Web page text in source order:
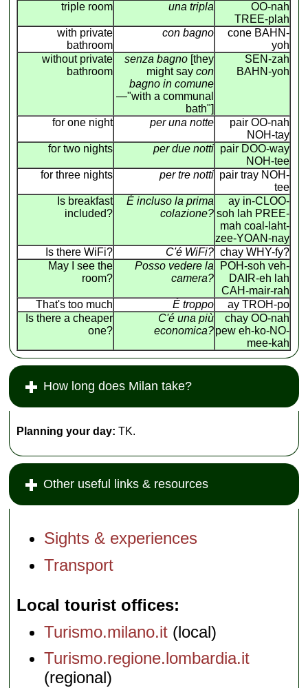
triple room
una tripla
OO-nah
TREE-plah
with private
bathroom
con bagno
cone BAHN-
yoh
without private
bathroom
senza bagno [they
might saycon
bagno in comune
—"with a communal
bath"]
SEN-zah
BAHN-yoh
for one night per una notte
pair OO-nah
NOH-tay
for two nights
per due notti pair DOO-way
NOH-tee
for three nights
per tre notti pair tray NOH-
tee
Is breakfast
included?
É incluso la prima
colazione?
ay in-CLOO-
soh lah PREE-
mah coal-laht-
zee-YOAN-nay
Is there WiFi?
C'é WiFi? chay WHY-fy?
May I see the
room?
Posso vedere la
camera?
POH-soh veh-
DAIR-eh lah
CAH-mair-rah
That's too much
É troppo
ay TROH-po
Is there a cheaper
one?
C'é una più
economica?
chay OO-nah
pew eh-ko-NO-
mee-kah
How long does Milan take?
Planning your day: TK.
Other useful links & resources
Sights & experiences
Transport
Local tourist offices
Turismo.milano.it (local)
Turismo.regione.lombardia.it
(regional)